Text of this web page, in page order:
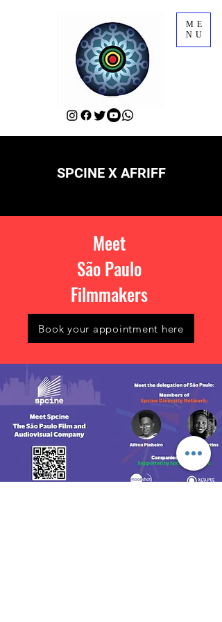
ME
NU
SPCINE X AFRIFF
Meet
São Paulo
Filmmakers
Book your appointment here